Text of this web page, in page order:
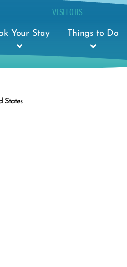
VISITORS
Your Stay Things to Do
States